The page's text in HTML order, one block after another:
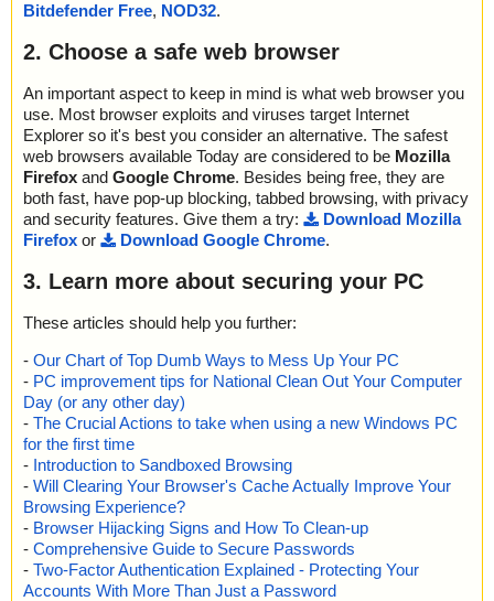
Bitdefender Free, NOD32.
2. Choose a safe web browser
An important aspect to keep in mind is what web browser you
use. Most browser exploits and viruses target Internet
Explorer so it's best you consider an alternative. The safest
web browsers available Today are considered to be Mozilla
Firefox and Google Chrome. Besides being free, they are
both fast, have pop-up blocking, tabbed browsing, with privacy
and security features. Give them a try:
Download Mozilla
Firefox or Download Google Chrome.
3. Learn more about securing your PC
These articles should help you further:
- Our Chart of Top Dumb Ways to Mess Up Your PC
- PC improvement tips for National Clean Out Your Computer
Day (or any other day)
- The Crucial Actions to take when using a new Windows PC
for the first time
- Introduction to Sandboxed Browsing
- Will Clearing Your Browser's Cache Actually Improve Your
Browsing Experience?
- Browser Hijacking Signs and How To Clean-up
- Comprehensive Guide to Secure Passwords
- Two-Factor Authentication Explained - Protecting Your
Accounts With More Than Just a Password